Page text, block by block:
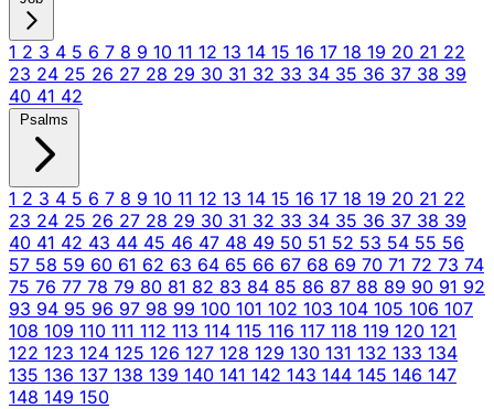
1 2 3 4 5 6 7 8 9 10 11 12 13 14 15 16 17 18 19 20 21 22
23 24 25 26 27 28 29 30 31 32 33 34 35 36 37 38 39
40 41 42
Psalms
1 2 3 4 5 6 7 8 9 10 11 12 13 14 15 16 17 18 19 20 21 22
23 24 25 26 27 28 29 30 31 32 33 34 35 36 37 38 39
40 41 42 43 44 45 46 47 48 49 50 51 52 53 54 55 56
57 58 59 60 61 62 63 64 65 66 67 68 69 70 71 72 73 74
75 76 77 78 79 80 81 82 83 84 85 86 87 88 89 90 91 92
93 94 95 96 97 98 99 100 101 102 103 104 105 106 107
108 109 110 111 112 113 114 115 116 117 118 119 120 121
122 123 124 125 126 127 128 129 130 131 132 133 134
135 136 137 138 139 140 141 142 143 144 145 146 147
148 149 150